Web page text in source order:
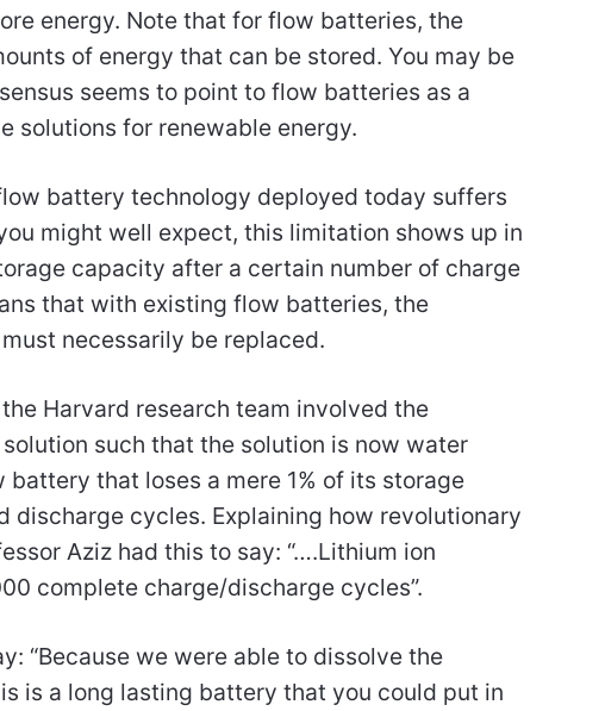
energy. Note that for flow batteries, the
of energy that can be stored. You may be
seems to point to flow batteries as a
solutions for renewable energy.
battery technology deployed today suffers
might well expect, this limitation shows up in
capacity after a certain number of charge
that with existing flow batteries, the
necessarily be replaced.
Harvard research team involved the
such that the solution is now water
that loses a mere 1% of its storage
discharge cycles. Explaining how revolutionary
Aziz had this to say: “….Lithium ion
complete charge/discharge cycles”.
“Because we were able to dissolve the
is a long lasting battery that you could put in